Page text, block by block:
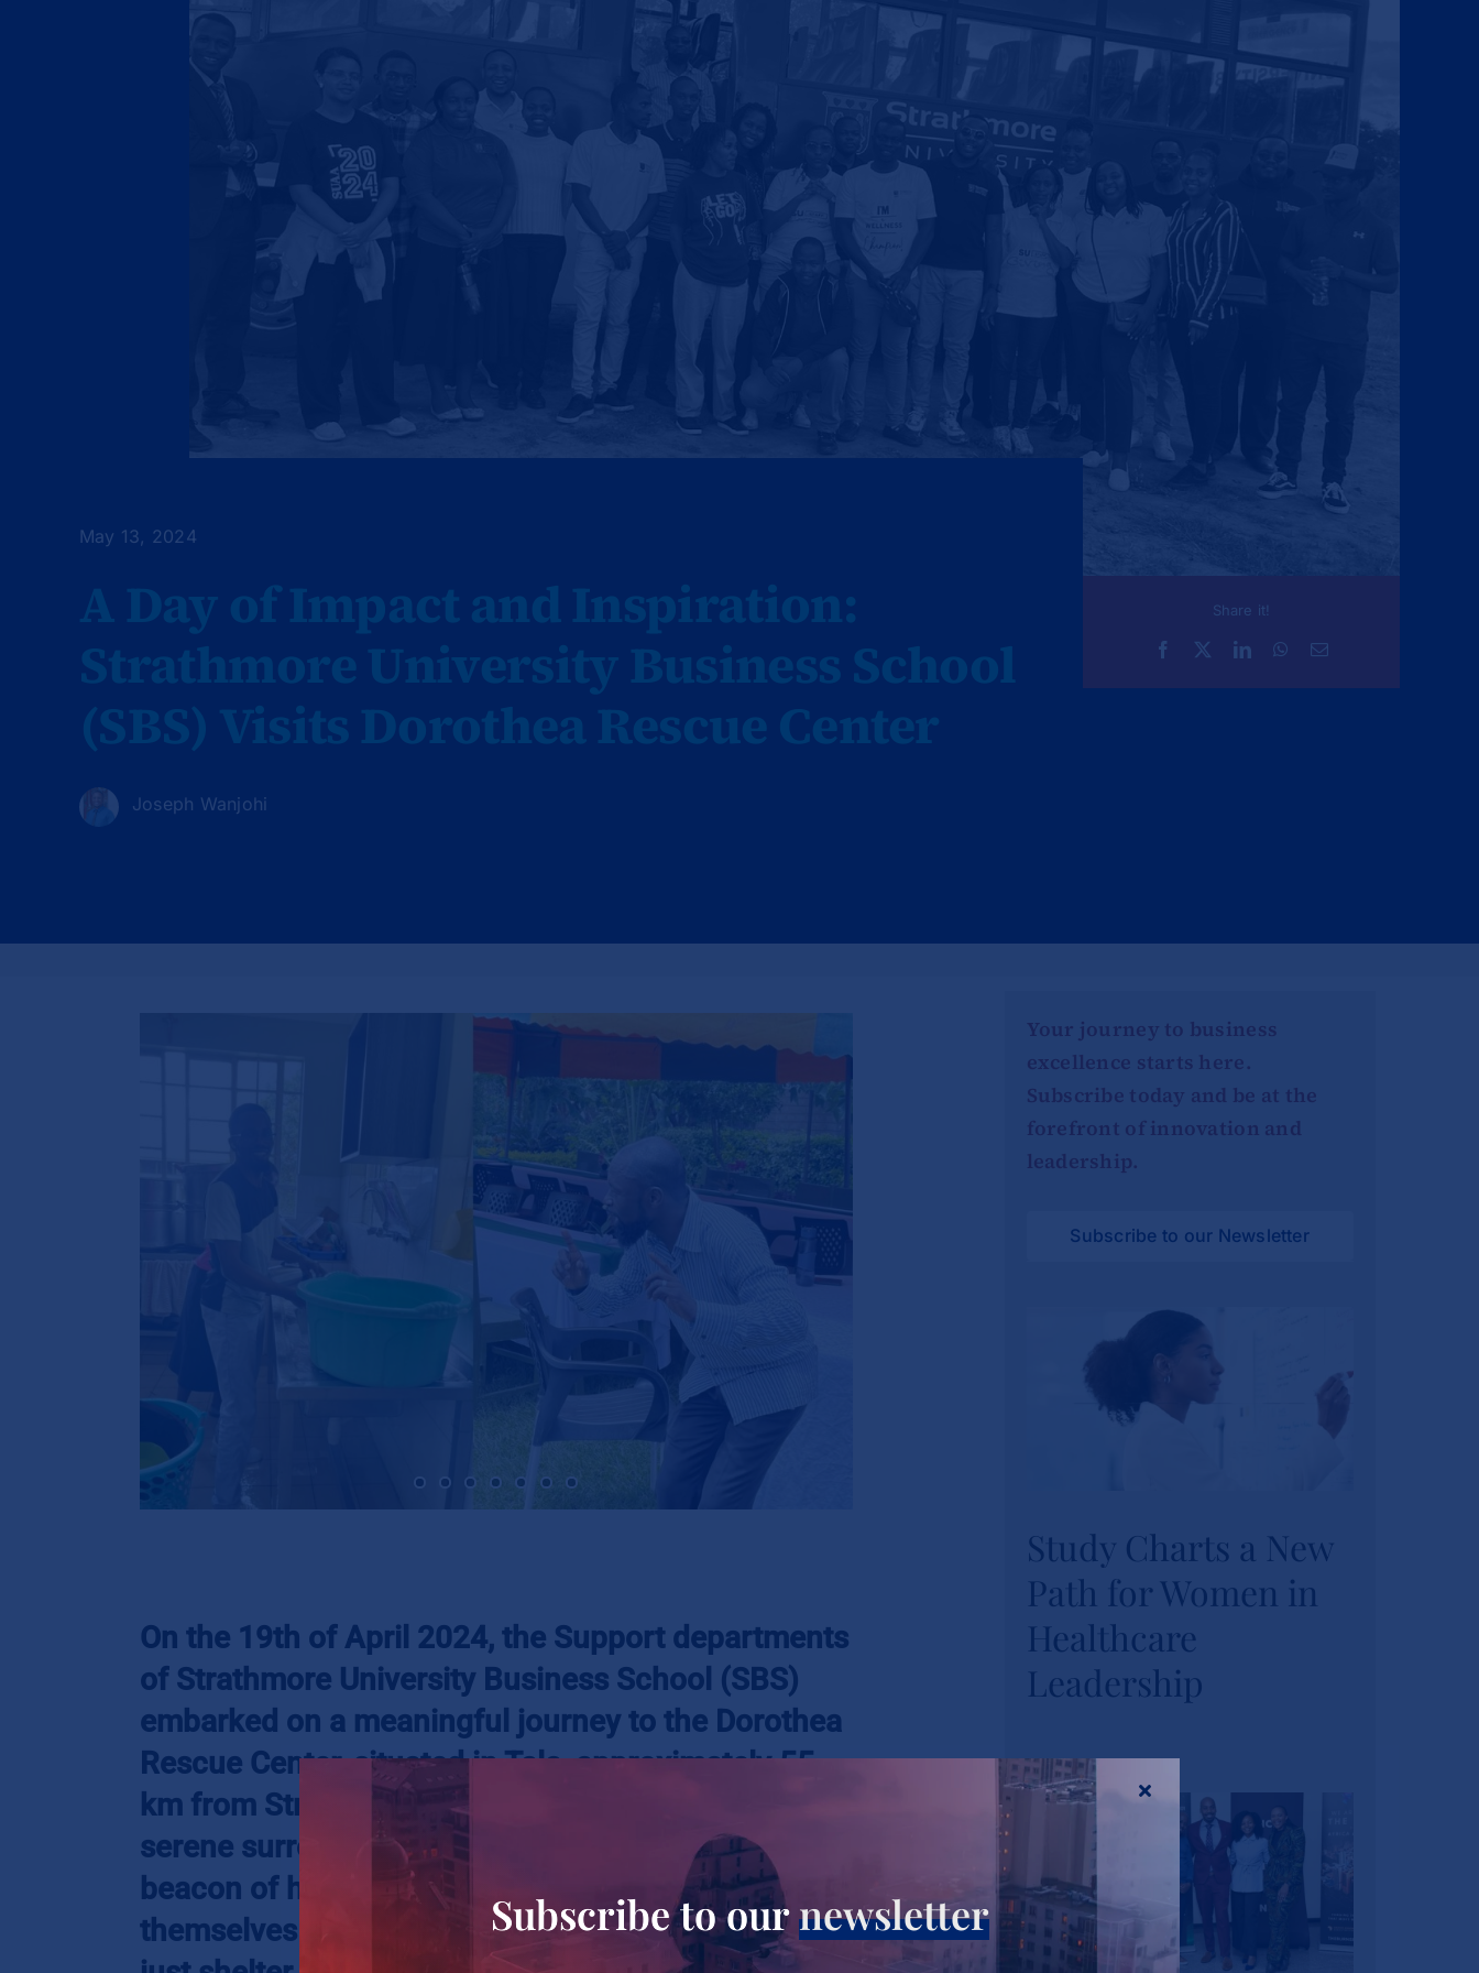
May 13, 2024
Joseph Wanjohi
Share it!
On the 19th of April 2024, the Support departments
of Strathmore University Business School (SBS)
embarked on a meaningful journey to the Dorothea
Rescue Center, situated in Tala, approximately 55
km from Strathmore University. Nestled amidst the
serene surroundings of Tala, this haven serves as a
beacon of hope for young girls who have found
themselves on the harsh streets, offering them not
Your journey to business
excellence starts here.
Subscribe today and be at the
forefront of innovation and
leadership.
Subscribe to our Newsletter
Study Charts a New
Path for Women in
Healthcare
Leadership
News
Study Charts a New
Path for Women in
Healthcare
Leadership
Tags: wihl-news
Strathmore
Subscribe to ournewsletter